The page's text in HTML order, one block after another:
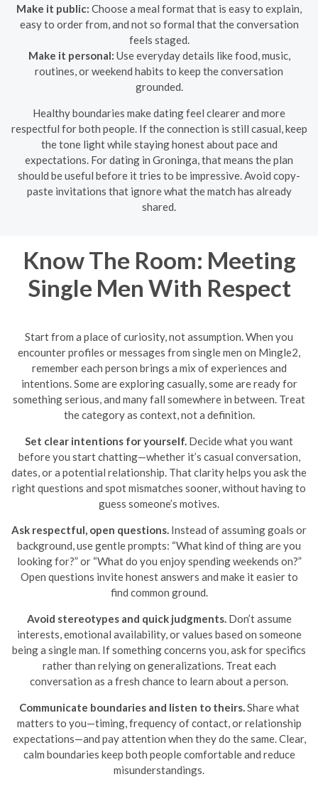
Make it public: Choose a meal format that is easy to explain,
easy to order from, and not so formal that the conversation
feels staged.
Make it personal: Use everyday details like food, music,
routines, or weekend habits to keep the conversation
grounded.
Healthy boundaries make dating feel clearer and more
respectful for both people. If the connection is still casual, keep
the tone light while staying honest about pace and
expectations. For dating in Groninga, that means the plan
should be useful before it tries to be impressive. Avoid copy-
paste invitations that ignore what the match has already
shared.
Know The Room: Meeting
Single Men With Respect
Start from a place of curiosity, not assumption. When you
encounter profiles or messages from single men on Mingle2,
remember each person brings a mix of experiences and
intentions. Some are exploring casually, some are ready for
something serious, and many fall somewhere in between. Treat
the category as context, not a definition.
Set clear intentions for yourself. Decide what you want
before you start chatting—whether it’s casual conversation,
dates, or a potential relationship. That clarity helps you ask the
right questions and spot mismatches sooner, without having to
guess someone’s motives.
Ask respectful, open questions. Instead of assuming goals or
background, use gentle prompts: “What kind of thing are you
looking for?” or “What do you enjoy spending weekends on?”
Open questions invite honest answers and make it easier to
find common ground.
Avoid stereotypes and quick judgments. Don’t assume
interests, emotional availability, or values based on someone
being a single man. If something concerns you, ask for specifics
rather than relying on generalizations. Treat each
conversation as a fresh chance to learn about a person.
Communicate boundaries and listen to theirs. Share what
matters to you—timing, frequency of contact, or relationship
expectations—and pay attention when they do the same. Clear,
calm boundaries keep both people comfortable and reduce
misunderstandings.